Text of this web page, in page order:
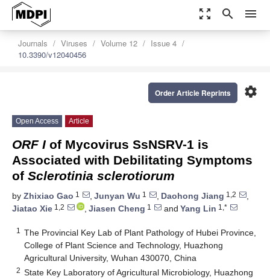
zoom_out_map search menu
Journals Viruses Volume 12
Issue 4
10.3390/v12040456
settings
Order Article Reprints
Open Access Article
ORF Ι of Mycovirus SsNSRV-1 is
Associated with Debilitating Symptoms
of Sclerotinia sclerotiorum
by Zhixiao Gao 1 , Junyan Wu 1 , Daohong Jiang 1,2
,
Jiatao Xie 1,2 , Jiasen Cheng 1 and Yang Lin 1,*
1
The Provincial Key Lab of Plant Pathology of Hubei Province,
College of Plant Science and Technology, Huazhong
Agricultural University, Wuhan 430070, China
2 State Key Laboratory of Agricultural Microbiology, Huazhong